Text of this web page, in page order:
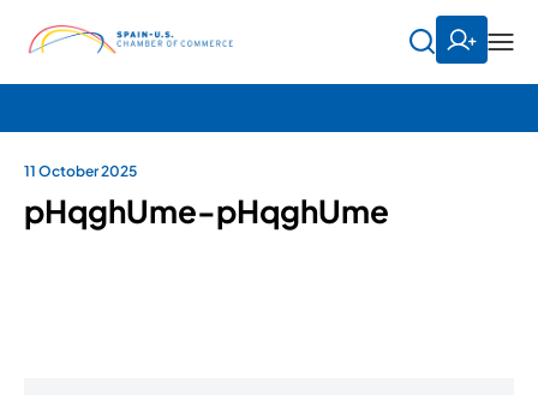
11 October 2025
pHqghUme-pHqghUme